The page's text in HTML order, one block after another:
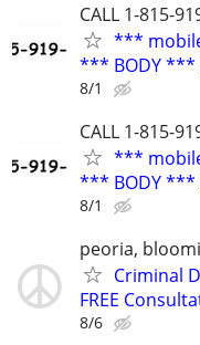
CALL 1-815-
***
*** BODY ***
8/1
CALL 1-815-
***
*** BODY ***
8/1
peoria,
Criminal
FREE
8/6